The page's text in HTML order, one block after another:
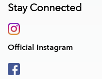
Stay Connected
Official Instagram